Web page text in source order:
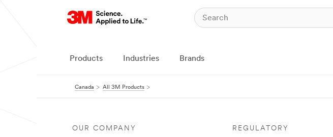
Products Industries Brands
Canada All 3M Products
OUR COMPANY REGULATORY